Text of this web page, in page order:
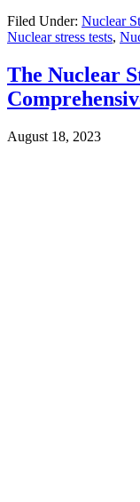
Filed Under: Nuclear
Nuclear stress tests,
The Nuclear
August 18, 2023